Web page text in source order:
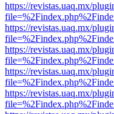
https://revistas.uaq.mx/
https://revistas.uaq.mx/
https://revistas.uaq.mx/
https://revistas.uaq.mx/
https://revistas.uaq.mx/